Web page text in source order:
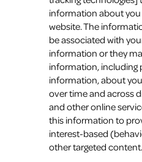
information about
website. The
be associated with
information or they
information, including
information, about
over time and across
and other online
this information to
interest-based
other targeted content.